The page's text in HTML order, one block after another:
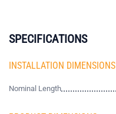
SPECIFICATIONS
INSTALLATION DIMENSIONS
Nominal Length